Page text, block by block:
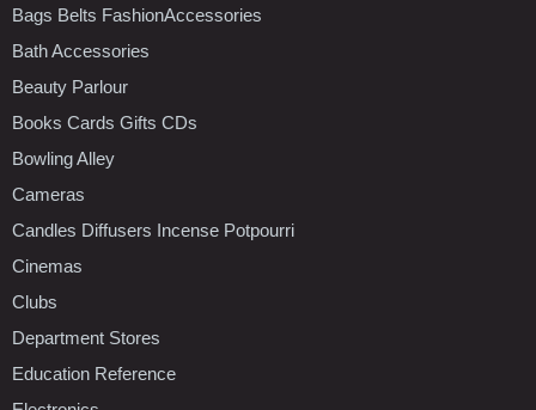
Bags Belts FashionAccessories
Bath Accessories
Beauty Parlour
Books Cards Gifts CDs
Bowling Alley
Cameras
Candles Diffusers Incense Potpourri
Cinemas
Clubs
Department Stores
Education Reference